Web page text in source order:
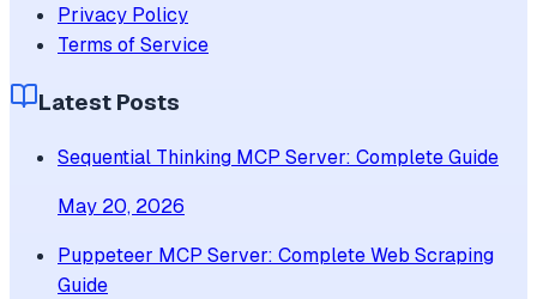
Privacy Policy
Terms of Service
Latest Posts
Sequential Thinking MCP Server: Complete Guide
May 20, 2026
Puppeteer MCP Server: Complete Web Scraping
Guide